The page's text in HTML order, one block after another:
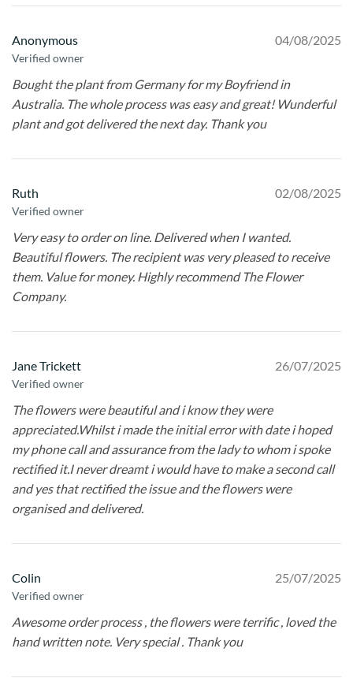
Anonymous
Verified owner
04/08/2025
Bought the plant from Germany for my Boyfriend in
Australia. The whole process was easy and great! Wunderful
plant and got delivered the next day. Thank you
Ruth
Verified owner
02/08/2025
Very easy to order on line. Delivered when I wanted.
Beautiful flowers. The recipient was very pleased to receive
them. Value for money. Highly recommend The Flower
Company.
Jane Trickett
Verified owner
26/07/2025
The flowers were beautiful and i know they were
appreciated.Whilst i made the initial error with date i hoped
my phone call and assurance from the lady to whom i spoke
rectified it.I never dreamt i would have to make a second call
and yes that rectified the issue and the flowers were
organised and delivered.
Colin
Verified owner
25/07/2025
Awesome order process , the flowers were terrific , loved the
hand written note. Very special . Thank you